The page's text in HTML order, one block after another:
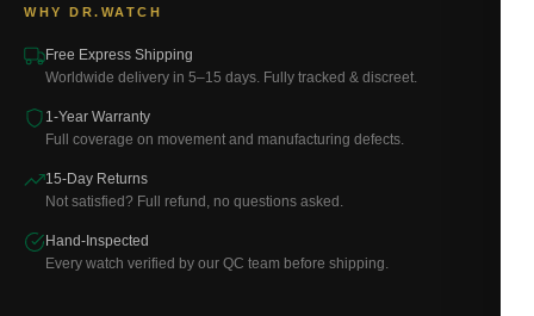
WHY DR.WATCH
Free Express Shipping
Worldwide delivery in 5–15 days. Fully tracked & discreet.
1-Year Warranty
Full coverage on movement and manufacturing defects.
15-Day Returns
Not satisfied? Full refund, no questions asked.
Hand-Inspected
Every watch verified by our QC team before shipping.